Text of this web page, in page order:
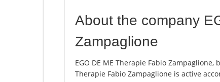
About the company
Zampaglione
EGO DE ME Therapie Fabio
Therapie Fabio Zampaglione is active